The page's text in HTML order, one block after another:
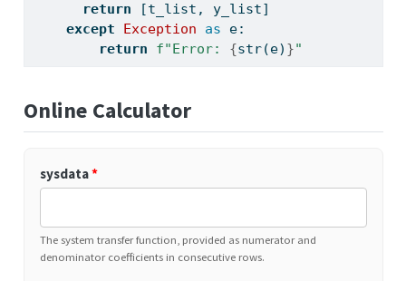
return [t_list, y_list]
except
Exception as e:
return
f"Error: {str(e) }"
Online Calculator
sysdata*
The system transfer function, provided as numerator and
denominator coefficients in consecutive rows.